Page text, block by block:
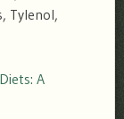
Tylenol,
A